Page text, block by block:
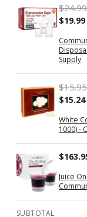
Supply
$24.99
$19.99
White
1000) -
$15.95
$15.24
Juice
SUBTOTAL